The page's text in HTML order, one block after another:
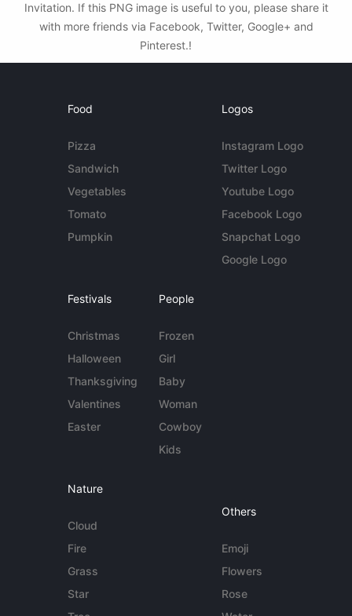
Invitation. If this PNG image is useful to you, please share it
with more friends via Facebook, Twitter, Google+ and
Pinterest.!
Food
Pizza
Sandwich
Vegetables
Tomato
Pumpkin
Logos
Instagram Logo
Twitter Logo
Youtube Logo
Facebook Logo
Snapchat Logo
Google Logo
Festivals
Christmas
Halloween
Thanksgiving
Valentines
Easter
People
Frozen
Girl
Baby
Woman
Cowboy
Kids
Nature
Cloud
Fire
Grass
Star
Others
Emoji
Flowers
Rose